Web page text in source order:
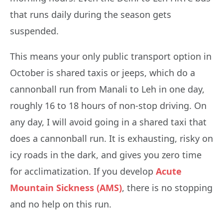
that runs daily during the season gets
suspended.
This means your only public transport option in
October is shared taxis or jeeps, which do a
cannonball run from Manali to Leh in one day,
roughly 16 to 18 hours of non-stop driving. On
any day, I will avoid going in a shared taxi that
does a cannonball run. It is exhausting, risky on
icy roads in the dark, and gives you zero time
for acclimatization. If you develop Acute
Mountain Sickness (AMS), there is no stopping
and no help on this run.